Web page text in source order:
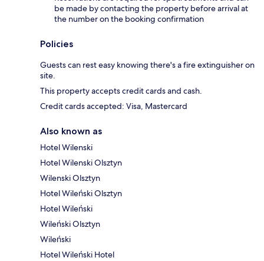
be made by contacting the property before arrival at
the number on the booking confirmation
Policies
Guests can rest easy knowing there's a fire extinguisher on
site.
This property accepts credit cards and cash.
Credit cards accepted: Visa, Mastercard
Also known as
Hotel Wilenski
Hotel Wilenski Olsztyn
Wilenski Olsztyn
Hotel Wileński Olsztyn
Hotel Wileński
Wileński Olsztyn
Wileński
Hotel Wileński Hotel